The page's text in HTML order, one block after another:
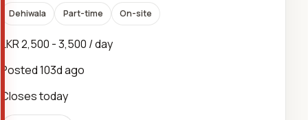
Dehiwala Part-time On-site
LKR 2,500 - 3,500 / day
Posted103d ago
Closes today